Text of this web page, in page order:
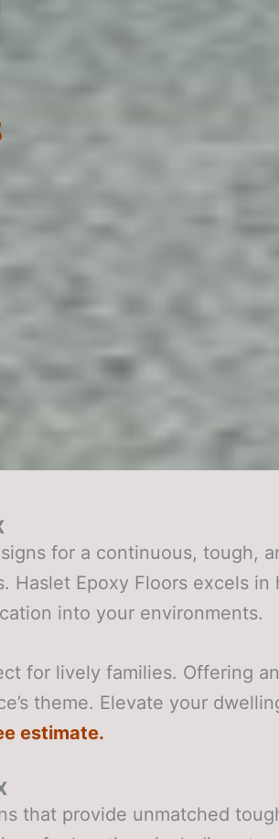
for a continuous, tough,
Epoxy Floors excels
into your environments.
for lively families. Offering
theme. Elevate your
estimate.
that provide unmatched